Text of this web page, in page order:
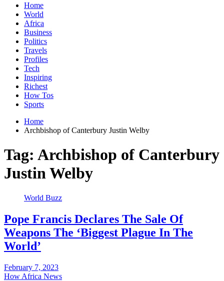
Home
World
Africa
Business
Politics
Travels
Profiles
Tech
Inspiring
Richest
How Tos
Sports
Home
Archbishop of Canterbury Justin Welby
Tag: Archbishop of Canterbury
Justin Welby
World Buzz
Pope Francis Declares The Sale Of
Weapons The ‘Biggest Plague In The
World’
February 7, 2023
How Africa News